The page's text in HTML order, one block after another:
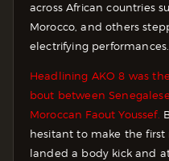
across African countries
Morocco, and others
electrifying performances.
Headlining AKO 8 was
bout between
Moroccan Faout Youssef.
hesitant to make the first
landed a body kick and